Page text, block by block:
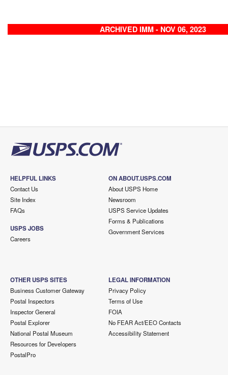
ARCHIVED IMM - NOV 06, 2023
HELPFUL LINKS
Contact Us
Site Index
FAQs
USPS JOBS
Careers
ON ABOUT.USPS.COM
About USPS Home
Newsroom
USPS Service Updates
Forms & Publications
Government Services
OTHER USPS SITES
Business Customer Gateway
Postal Inspectors
Inspector General
Postal Explorer
National Postal Museum
Resources for Developers
PostalPro
LEGAL INFORMATION
Privacy Policy
Terms of Use
FOIA
No FEAR Act/EEO Contacts
Accessibility Statement